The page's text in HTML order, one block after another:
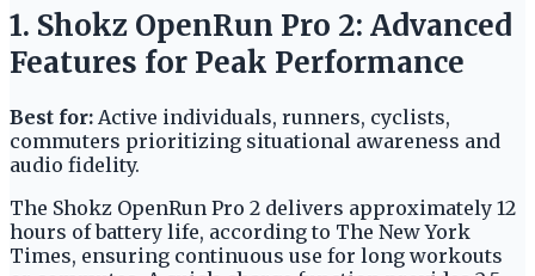
1. Shokz OpenRun Pro 2: Advanced
Features for Peak Performance
Best for: Active individuals, runners, cyclists,
commuters prioritizing situational awareness and
audio fidelity.
The Shokz OpenRun Pro 2 delivers approximately 12
hours of battery life, according to The New York
Times, ensuring continuous use for long workouts